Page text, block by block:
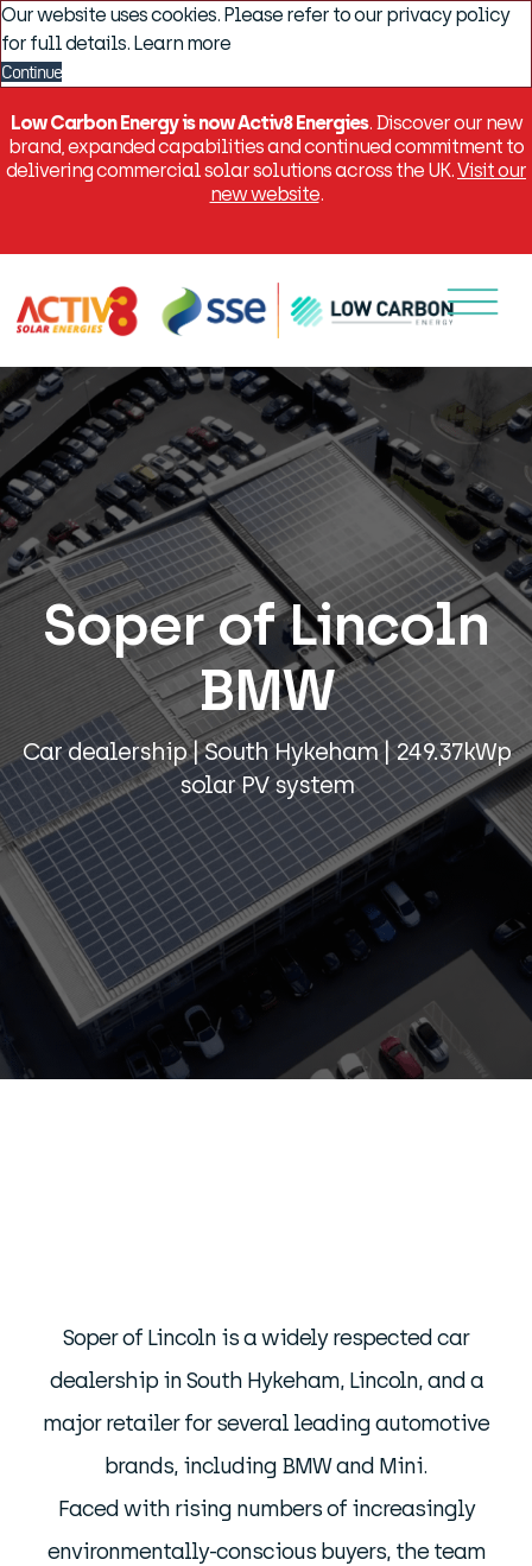
Our website uses cookies. Please refer to our privacy policy
for full details. Learn more
Continue
Low Carbon Energy is now Activ8 Energies. Discover our new
brand, expanded capabilities and continued commitment to
delivering commercial solar solutions across the UK.Visit our
new website.
Soper of Lincoln
BMW
Car dealership | South Hykeham | 249.37kWp
solar PV system
Soper of Lincoln is a widely respected car
dealership in South Hykeham, Lincoln, and a
major retailer for several leading automotive
brands, including BMW and Mini.
Faced with rising numbers of increasingly
environmentally-conscious buyers, the team